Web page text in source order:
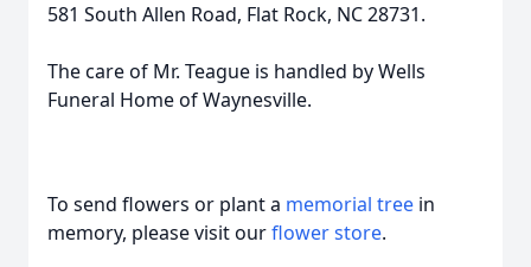
581 South Allen Road, Flat Rock, NC 28731.
The care of Mr. Teague is handled by Wells
Funeral Home of Waynesville.
To send flowers or plant a memorial tree in
memory, please visit ourflower store.